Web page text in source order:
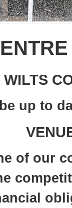
WILTS
up to
of our